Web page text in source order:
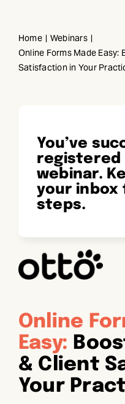
content
Home
Webinars
Online Forms Made Easy:
Satisfaction in Your
Online
Easy:
& Client
Your
You’ve
registered
webinar.
your inbox
steps.